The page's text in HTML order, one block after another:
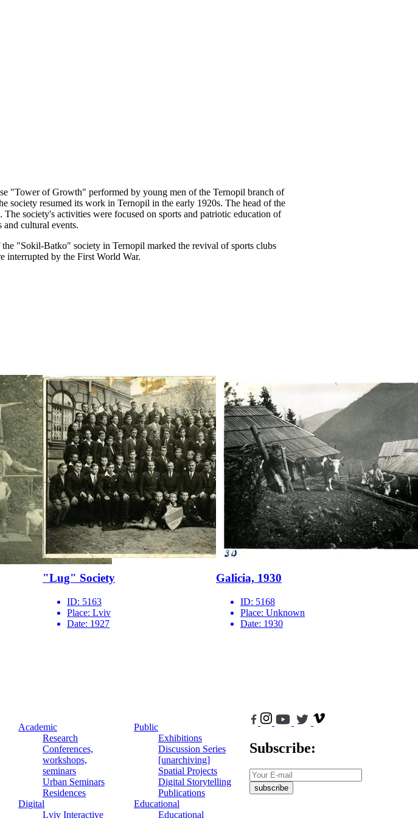
"Tower of Growth" performed by young men of the Ternopil branch of
society resumed its work in Ternopil in the early 1920s. The head of the
society's activities were focused on sports and patriotic education of
cultural events.
"Sokil-Batko" society in Ternopil marked the revival of sports clubs
interrupted by the First World War.
"Lug" Society
ID: 5163
Place: Lviv
Date: 1927
Galicia, 1930
ID: 5168
Place: Unknown
Date: 1930
Academic
Research
Conferences,
workshops,
seminars
Urban Seminars
Residences
Digital
Lviv Interactive
Public
Exhibitions
Discussion Series
[unarchiving]
Spatial Projects
Digital Storytelling
Publications
Educational
Educational
Subscribe:
subscribe